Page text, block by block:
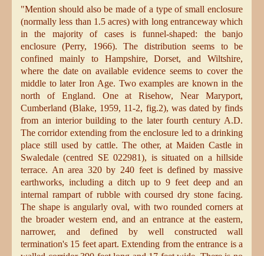
"Mention should also be made of a type of small enclosure
(normally less than 1.5 acres) with long entranceway which
in the majority of cases is funnel-shaped: the banjo
enclosure (Perry, 1966). The distribution seems to be
confined mainly to Hampshire, Dorset, and Wiltshire,
where the date on available evidence seems to cover the
middle to later Iron Age. Two examples are known in the
north of England. One at Risehow, Near Maryport,
Cumberland (Blake, 1959, 11-2, fig.2), was dated by finds
from an interior building to the later fourth century A.D.
The corridor extending from the enclosure led to a drinking
place still used by cattle. The other, at Maiden Castle in
Swaledale (centred SE 022981), is situated on a hillside
terrace. An area 320 by 240 feet is defined by massive
earthworks, including a ditch up to 9 feet deep and an
internal rampart of rubble with coursed dry stone facing.
The shape is angularly oval, with two rounded corners at
the broader western end, and an entrance at the eastern,
narrower, and defined by well constructed wall
termination's 15 feet apart. Extending from the entrance is a